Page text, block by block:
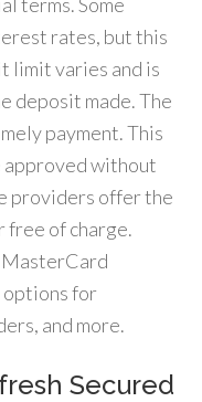
rates, but this
limit varies and is
deposit made. The
payment. This
approved without
providers offer the
free of charge.
MasterCard
options for
and more.
Secured